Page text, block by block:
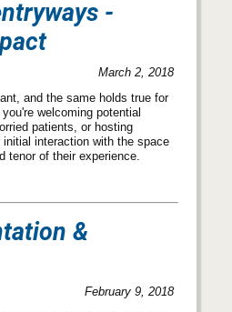
-
March 2, 2018
and the same holds true for
welcoming potential
patients, or hosting
interaction with the space
tenor of their experience.
&
February 9, 2018